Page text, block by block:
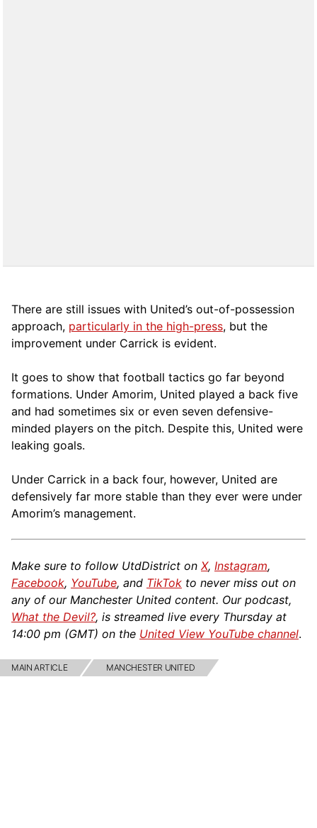
There are still issues with United’s out-of-possession
approach, particularly in the high-press, but the
improvement under Carrick is evident.
It goes to show that football tactics go far beyond
formations. Under Amorim, United played a back five
and had sometimes six or even seven defensive-
minded players on the pitch. Despite this, United were
leaking goals.
Under Carrick in a back four, however, United are
defensively far more stable than they ever were under
Amorim’s management.
Make sure to follow UtdDistrict on X, Instagram,
Facebook, YouTube, and TikTok to never miss out on
any of our Manchester United content. Our podcast,
What the Devil?, is streamed live every Thursday at
14:00 pm (GMT) on the United View YouTube channel.
MAIN ARTICLE MANCHESTER UNITED